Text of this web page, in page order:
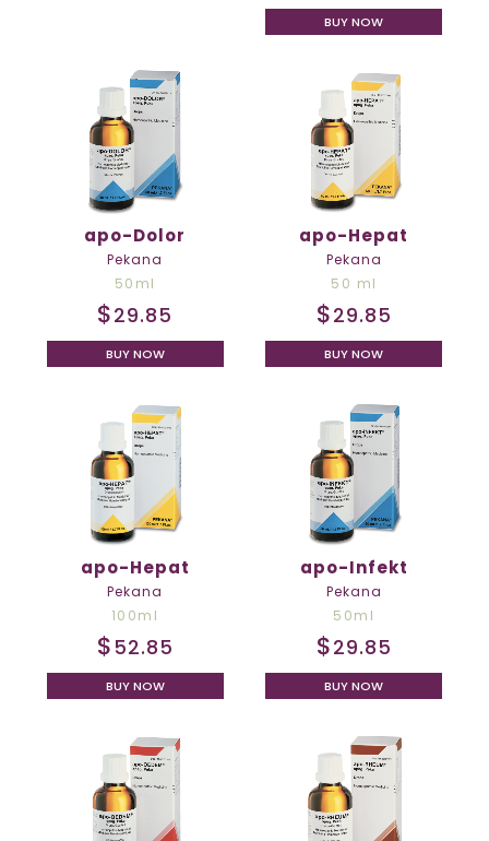
BUY NOW
apo-Dolor
Pekana
50ml
$29.85
BUY NOW
apo-Hepat
Pekana
50 ml
$29.85
BUY NOW
apo-Hepat
Pekana
100ml
$52.85
BUY NOW
apo-Infekt
Pekana
50ml
$29.85
BUY NOW